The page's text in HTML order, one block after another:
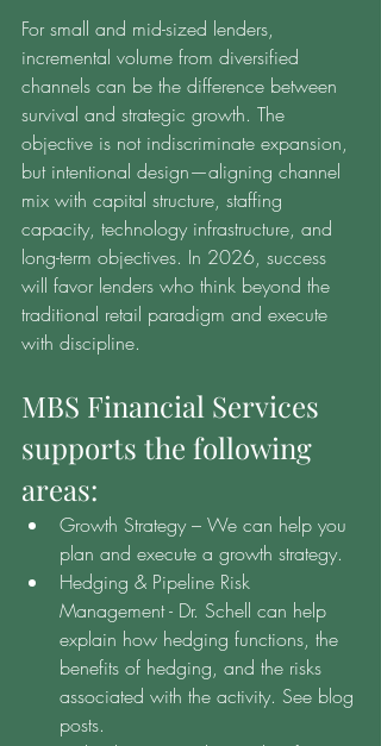
For small and mid-sized lenders,
incremental volume from diversified
channels can be the difference between
survival and strategic growth. The
objective is not indiscriminate expansion,
but intentional design—aligning channel
mix with capital structure, staffing
capacity, technology infrastructure, and
long-term objectives. In 2026, success
will favor lenders who think beyond the
traditional retail paradigm and execute
with discipline.
MBS Financial Services
supports the following
areas:
Growth Strategy – We can help you
plan and execute a growth strategy.
Hedging & Pipeline Risk
Management - Dr. Schell can help
explain how hedging functions, the
benefits of hedging, and the risks
associated with the activity. See blog
posts.